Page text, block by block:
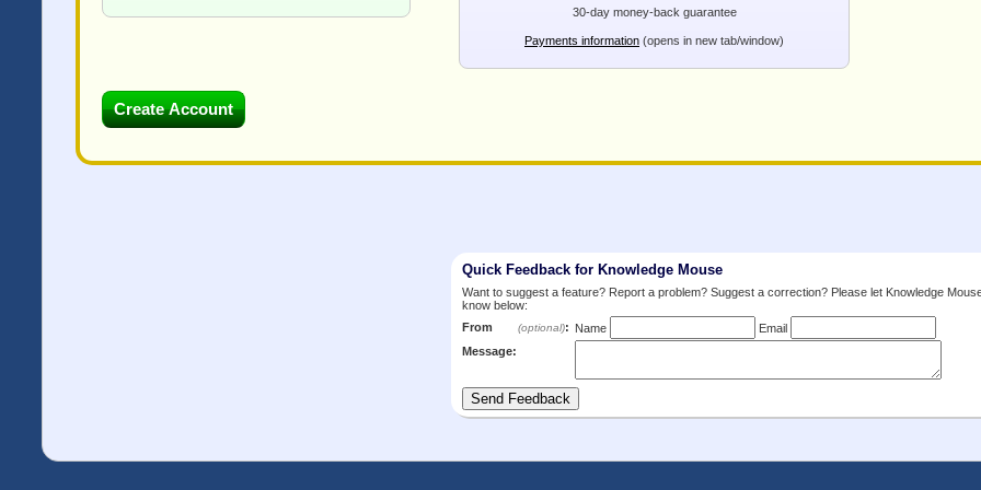
30-day money-back guarantee
Payments information (opens in new tab/window)
Quick Feedback for Knowledge Mouse
Want to suggest a feature? Report a problem? Suggest a correction? Please let Knowledge
know below:
From
(optional): Name
Email
Message: